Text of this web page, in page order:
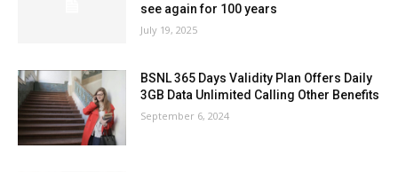
see again for 100 years
July 19, 2025
BSNL 365 Days Validity Plan Offers Daily
3GB Data Unlimited Calling Other Benefits
September 6, 2024